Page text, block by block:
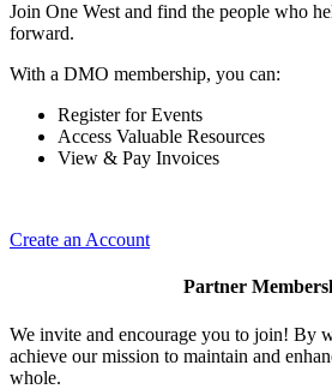
Join One West and find the people who
forward.
With a DMO membership, you can:
Register for Events
Access Valuable Resources
View & Pay Invoices
Create an Account
Partner
We invite and encourage you to join! By
achieve our mission to maintain and
whole.